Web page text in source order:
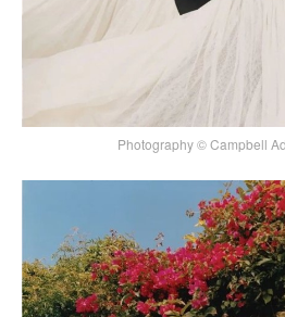
Photography © Campbell